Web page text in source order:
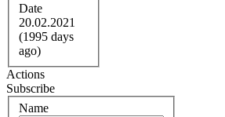
Date
20.02.2021
(1995 days
ago)
Actions
Subscribe
Name